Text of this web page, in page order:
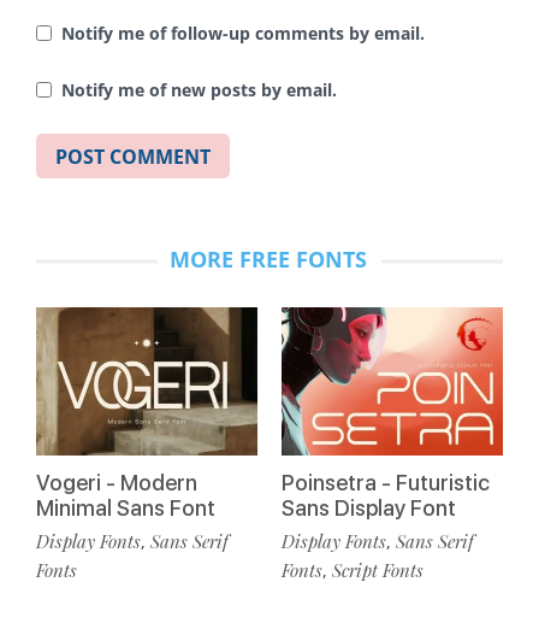
Notify me of follow-up comments by email.
Notify me of new posts by email.
MORE FREE FONTS
Vogeri - Modern
Minimal Sans Font
Display Fonts, Sans Serif
Fonts
Poinsetra - Futuristic
Sans Display Font
Display Fonts, Sans Serif
Fonts, Script Fonts